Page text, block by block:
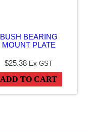
BUSH BEARING
MOUNT PLATE
$25.38 Ex GST
ADD TO CART